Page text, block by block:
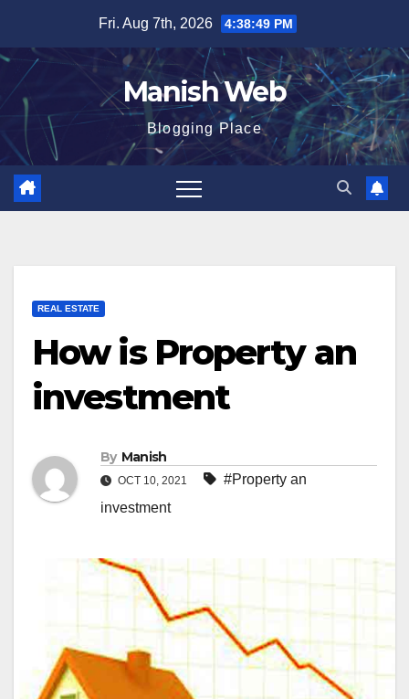
content
Fri. Aug 7th, 2026 4:38:50 PM
Manish Web
Blogging Place
REAL ESTATE
How is Property an
investment
By Manish
OCT 10, 2021
#Property an
investment